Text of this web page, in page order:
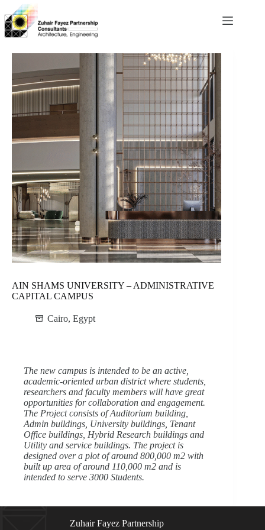
AIN SHAMS UNIVERSITY – ADMINISTRATIVE
CAPITAL CAMPUS
Cairo, Egypt
The new campus is intended to be an active,
academic-oriented urban district where students,
researchers and faculty members will have great
opportunities for collaboration and engagement.
The Project consists of Auditorium building,
Admin buildings, University buildings, Tenant
Office buildings, Hybrid Research buildings and
Utility and service buildings. The project is
designed over a plot of around 800,000 m2 with
built up area of around 110,000 m2 and is
intended to serve 3000 Students.
Zuhair Fayez Partnership